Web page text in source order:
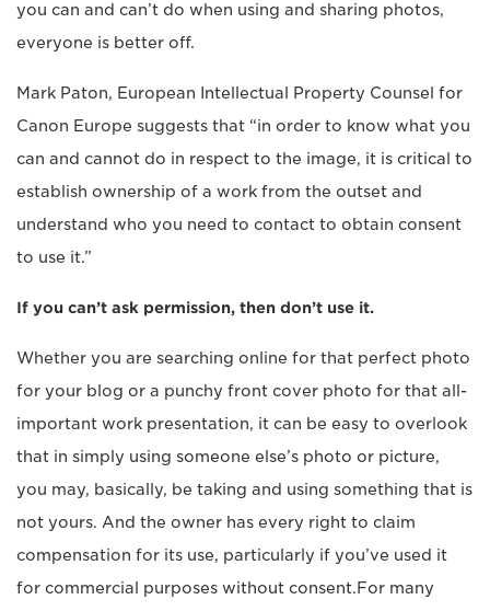
you can and can’t do when using and sharing photos,
everyone is better off.
Mark Paton, European Intellectual Property Counsel for
Canon Europe suggests that “in order to know what you
can and cannot do in respect to the image, it is critical to
establish ownership of a work from the outset and
understand who you need to contact to obtain consent
to use it.”
If you can’t ask permission, then don’t use it.
Whether you are searching online for that perfect photo
for your blog or a punchy front cover photo for that all-
important work presentation, it can be easy to overlook
that in simply using someone else’s photo or picture,
you may, basically, be taking and using something that is
not yours. And the owner has every right to claim
compensation for its use, particularly if you’ve used it
for commercial purposes without consent.For many